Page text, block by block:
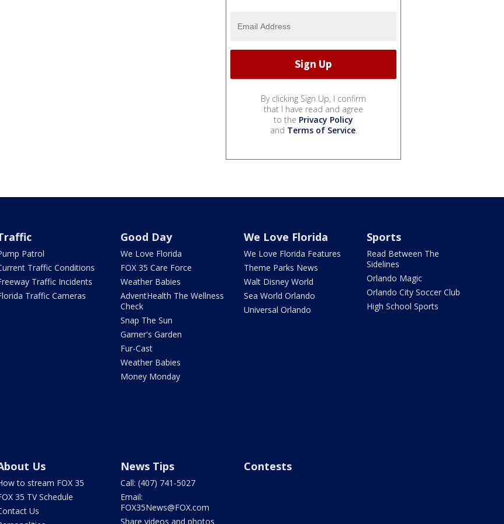
By clicking Sign Up, I confirm
that I have read and agree
to the Privacy Policy
and Terms of Service.
Patrol
Traffic Conditions
Traffic Incidents
Traffic Cameras
Good Day
We Love Florida
FOX 35 Care Force
Weather Babies
AdventHealth The Wellness
Check
Snap The Sun
Garner's Garden
Fur-Cast
Weather Babies
Money Monday
We Love Florida
We Love Florida Features
Theme Parks News
Walt Disney World
Sea World Orlando
Universal Orlando
Sports
Read Between The
Sidelines
Orlando Magic
Orlando City Soccer Club
High School Sports
Us
to stream FOX 35
35 TV Schedule
Us
News Tips
Call: (407) 741-5027
Email:
FOX35News@FOX.com
Share videos and photos
Contests